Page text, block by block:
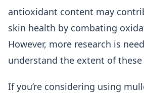
antioxidant content may
skin health by combating
However, more research is
understand the extent of
If you’re considering using